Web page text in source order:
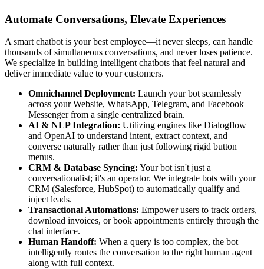
Automate Conversations, Elevate Experiences
A smart chatbot is your best employee—it never sleeps, can handle
thousands of simultaneous conversations, and never loses patience.
We specialize in building intelligent chatbots that feel natural and
deliver immediate value to your customers.
Omnichannel Deployment: Launch your bot seamlessly
across your Website, WhatsApp, Telegram, and Facebook
Messenger from a single centralized brain.
AI & NLP Integration: Utilizing engines like Dialogflow
and OpenAI to understand intent, extract context, and
converse naturally rather than just following rigid button
menus.
CRM & Database Syncing: Your bot isn't just a
conversationalist; it's an operator. We integrate bots with your
CRM (Salesforce, HubSpot) to automatically qualify and
inject leads.
Transactional Automations: Empower users to track orders,
download invoices, or book appointments entirely through the
chat interface.
Human Handoff: When a query is too complex, the bot
intelligently routes the conversation to the right human agent
along with full context.